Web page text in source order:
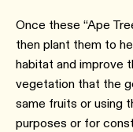
Once these “Ape
then plant them to
habitat and improve
vegetation that the
same fruits or using
purposes or for